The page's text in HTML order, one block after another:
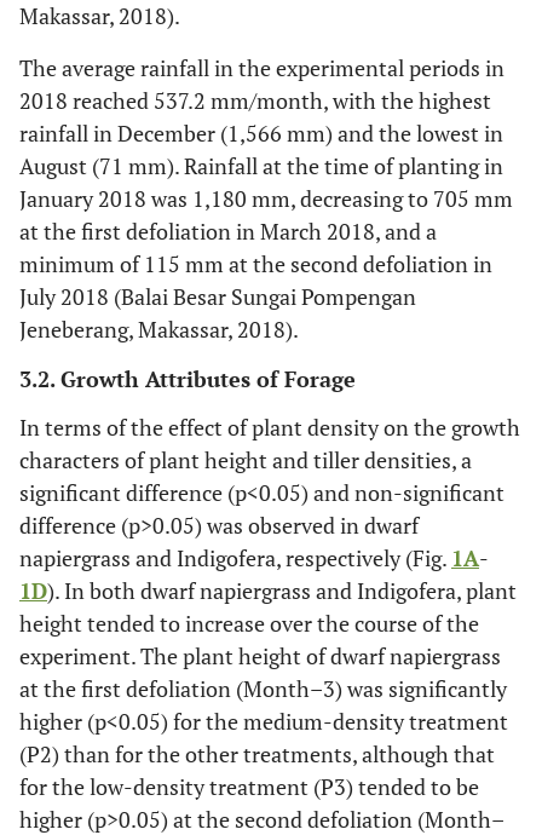
Makassar, 2018).
The average rainfall in the experimental periods in
2018 reached 537.2 mm/month, with the highest
rainfall in December (1,566 mm) and the lowest in
August (71 mm). Rainfall at the time of planting in
January 2018 was 1,180 mm, decreasing to 705 mm
at the first defoliation in March 2018, and a
minimum of 115 mm at the second defoliation in
July 2018 (Balai Besar Sungai Pompengan
Jeneberang, Makassar, 2018).
3.2. Growth Attributes of Forage
In terms of the effect of plant density on the growth
characters of plant height and tiller densities, a
significant difference (p<0.05) and non-significant
difference (p>0.05) was observed in dwarf
napiergrass and Indigofera, respectively (Fig. 1A-
1D). In both dwarf napiergrass and Indigofera, plant
height tended to increase over the course of the
experiment. The plant height of dwarf napiergrass
at the first defoliation (Month–3) was significantly
higher (p<0.05) for the medium-density treatment
(P2) than for the other treatments, although that
for the low-density treatment (P3) tended to be
higher (p>0.05) at the second defoliation (Month–